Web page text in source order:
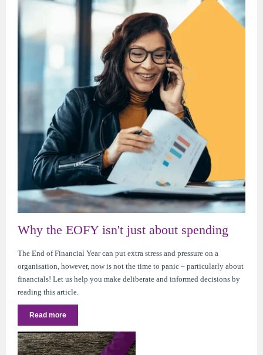
Why the EOFY isn't just about spending
The End of Financial Year can put extra stress and pressure on a
organisation, however, now is not the time to panic – particularly about
financials! Let us help you make deliberate and informed decisions by
reading this article.
Read more